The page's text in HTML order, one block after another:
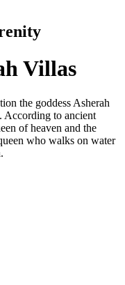
Villas
the goddess Asherah
According to ancient
of heaven and the
who walks on water